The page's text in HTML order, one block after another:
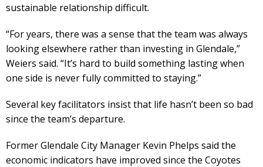
sustainable relationship difficult.
“For years, there was a sense that the team was always
looking elsewhere rather than investing in Glendale,”
Weiers said. “It’s hard to build something lasting when
one side is never fully committed to staying.”
Several key facilitators insist that life hasn’t been so bad
since the team’s departure.
Former Glendale City Manager Kevin Phelps said the
economic indicators have improved since the Coyotes